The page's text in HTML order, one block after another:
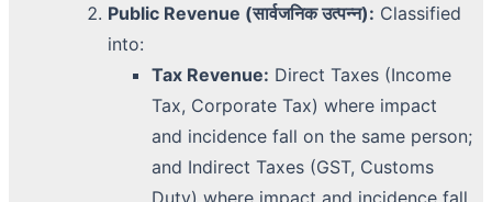
Public Revenue (सार्वजनिक उत्पन्न): Classified
into:
Tax Revenue: Direct Taxes (Income
Tax, Corporate Tax) where impact
and incidence fall on the same person;
and Indirect Taxes (GST, Customs
Duty) where impact and incidence fall